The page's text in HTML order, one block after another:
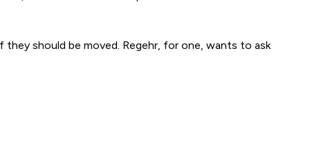
should be moved. Regehr, for one, wants to ask